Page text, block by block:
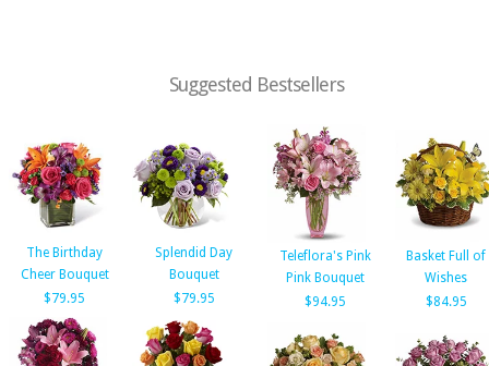
Suggested Bestsellers
The Birthday
Cheer Bouquet
$79.95
Splendid Day
Bouquet
$79.95
Teleflora's Pink
Pink Bouquet
$94.95
Basket Full of
Wishes
$84.95